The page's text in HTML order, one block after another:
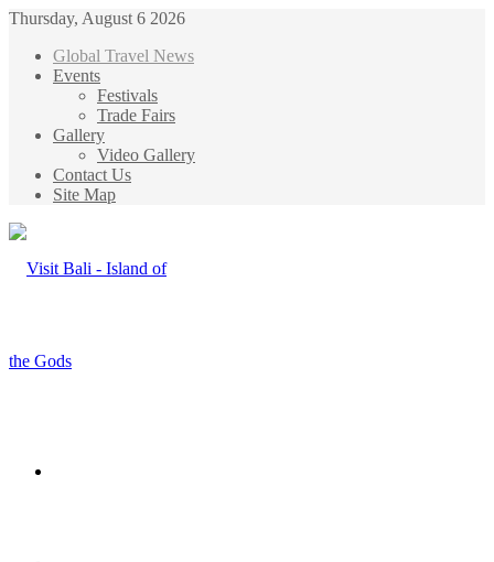
Thursday, August 6 2026
Global Travel News
Events
Festivals
Trade Fairs
Gallery
Video Gallery
Contact Us
Site Map